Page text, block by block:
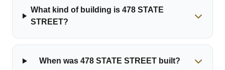
What kind of building is 478 STATE
STREET?
When was 478 STATE STREET built?